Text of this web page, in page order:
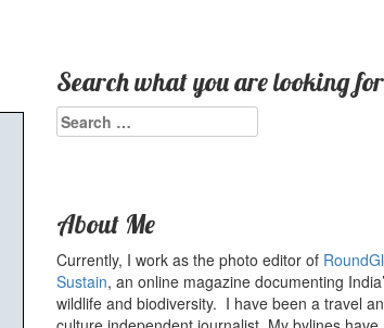
Search what you are looking for
Search
for:
About Me
Currently, I work as the photo editor of
Sustain, an online magazine documenting
wildlife and biodiversity. I have been a travel